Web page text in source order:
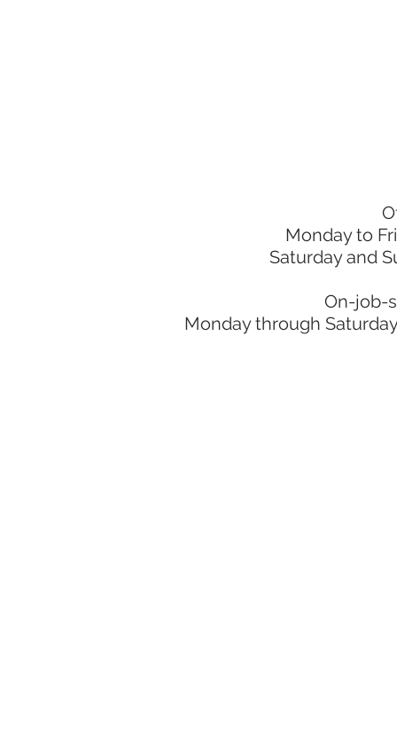
Monday to
Saturday and
On-job-
Monday through